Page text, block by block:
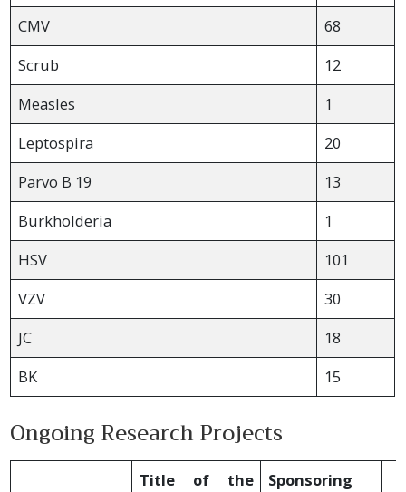
CMV
68
Scrub
12
Measles
1
Leptospira
20
Parvo B 19
13
Burkholderia
1
HSV
101
VZV
30
JC
18
BK
15
Ongoing Research Projects
Title of the
Sponsoring